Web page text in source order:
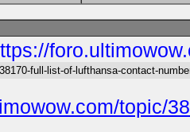
full-list-of-lufthansa-contact-
topic/